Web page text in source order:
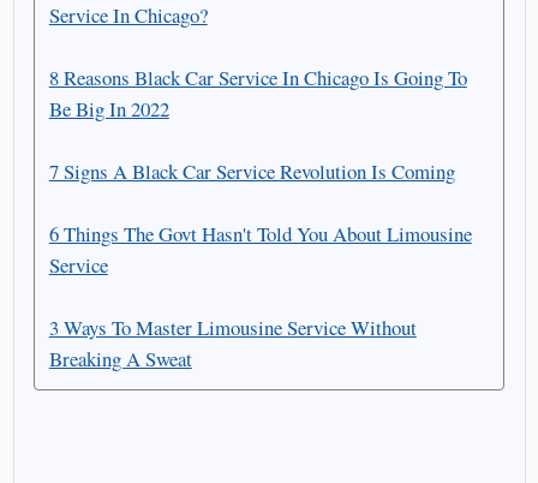
Service In Chicago?
8 Reasons Black Car Service In Chicago Is Going To
Be Big In 2022
7 Signs A Black Car Service Revolution Is Coming
6 Things The Govt Hasn't Told You About Limousine
Service
3 Ways To Master Limousine Service Without
Breaking A Sweat